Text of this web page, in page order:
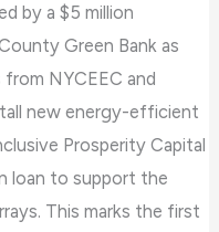
by a $5 million
Green Bank as
NYCEEC and
new energy-efficient
Prosperity Capital
loan to support the
This marks the first